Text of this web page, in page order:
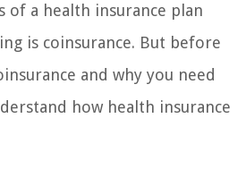
of a health insurance plan
is coinsurance. But before
and why you need
how health insurance